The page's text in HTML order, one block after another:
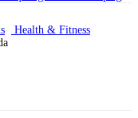
Health & Fitness